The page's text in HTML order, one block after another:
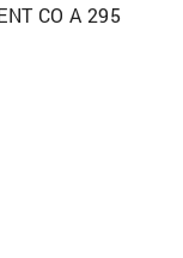
CO A 295